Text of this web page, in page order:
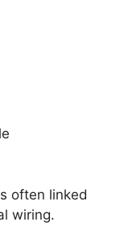
often linked
wiring.